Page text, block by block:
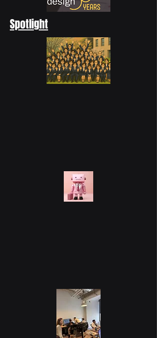
Spotlight